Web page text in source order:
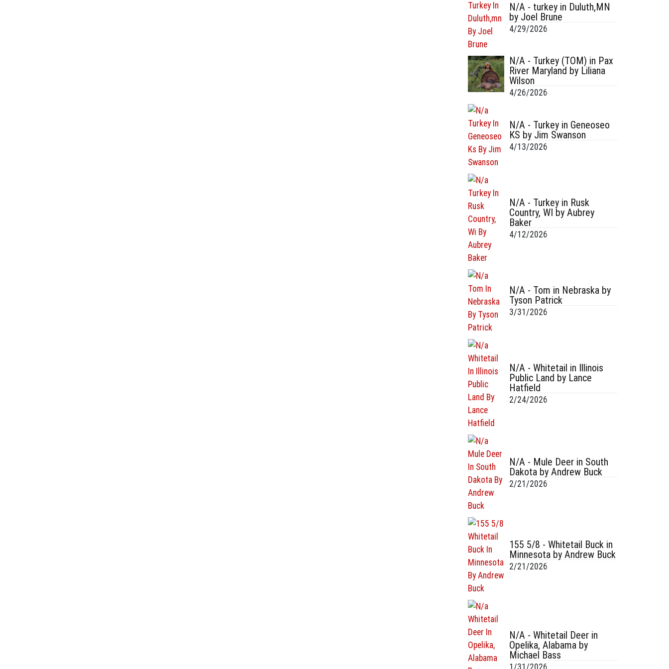
N/A - turkey in Duluth,MN
by Joel Brune
4/29/2026
N/A - Turkey (TOM) in Pax
River Maryland by Liliana
Wilson
4/26/2026
N/A - Turkey in Geneoseo
KS by Jim Swanson
4/13/2026
N/A - Turkey in Rusk
Country, WI by Aubrey
Baker
4/12/2026
N/A - Tom in Nebraska by
Tyson Patrick
3/31/2026
N/A - Whitetail in Illinois
Public Land by Lance
Hatfield
2/24/2026
N/A - Mule Deer in South
Dakota by Andrew Buck
2/21/2026
155 5/8 - Whitetail Buck in
Minnesota by Andrew Buck
2/21/2026
N/A - Whitetail Deer in
Opelika, Alabama by
Michael Bass
1/31/2026